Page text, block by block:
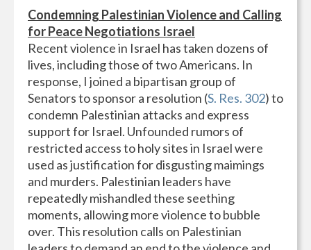
Condemning Palestinian Violence and Calling
for Peace Negotiations Israel
Recent violence in Israel has taken dozens of
lives, including those of two Americans. In
response, I joined a bipartisan group of
Senators to sponsor a resolution (S. Res. 302) to
condemn Palestinian attacks and express
support for Israel. Unfounded rumors of
restricted access to holy sites in Israel were
used as justification for disgusting maimings
and murders. Palestinian leaders have
repeatedly mishandled these seething
moments, allowing more violence to bubble
over. This resolution calls on Palestinian